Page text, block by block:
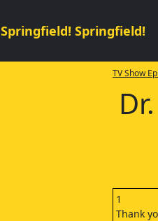
Springfield! Springfield!
TV Show
1
Thank